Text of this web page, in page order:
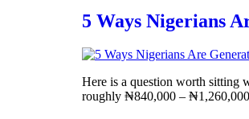
5 Ways Nigerians
Here is a question worth sitting
roughly ₦840,000 –